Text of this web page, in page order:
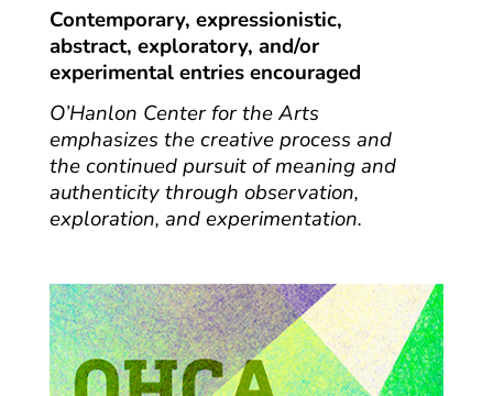
Contemporary, expressionistic,
abstract, exploratory, and/or
experimental entries encouraged
O’Hanlon Center for the Arts
emphasizes the creative process and
the continued pursuit of meaning and
authenticity through observation,
exploration, and experimentation.